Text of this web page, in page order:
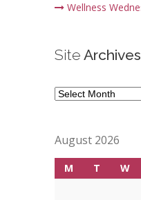
Wellness
Site Archives
Site
August 2026
M T W